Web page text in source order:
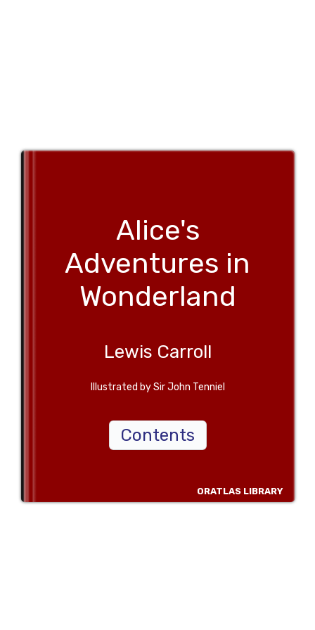
Alice's
Adventures in
Wonderland
Lewis Carroll
Illustrated by Sir John Tenniel
Contents
ORATLAS LIBRARY